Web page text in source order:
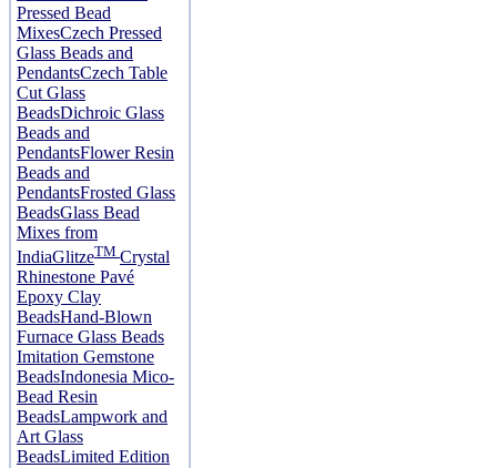
Pressed Bead
MixesCzech Pressed
Glass Beads and
PendantsCzech Table
Cut Glass
BeadsDichroic Glass
Beads and
PendantsFlower Resin
Beads and
PendantsFrosted Glass
BeadsGlass Bead
Mixes from
IndiaGlitzeTM Crystal
Rhinestone Pavé
Epoxy Clay
BeadsHand-Blown
Furnace Glass Beads
Imitation Gemstone
BeadsIndonesia Mico-
Bead Resin
BeadsLampwork and
Art Glass
BeadsLimited Edition